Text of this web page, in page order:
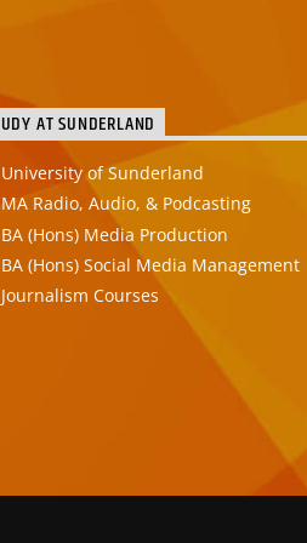
AT SUNDERLAND
University of Sunderland
MA Radio, Audio, & Podcasting
BA (Hons) Media Production
BA (Hons) Social Media Management
Journalism Courses